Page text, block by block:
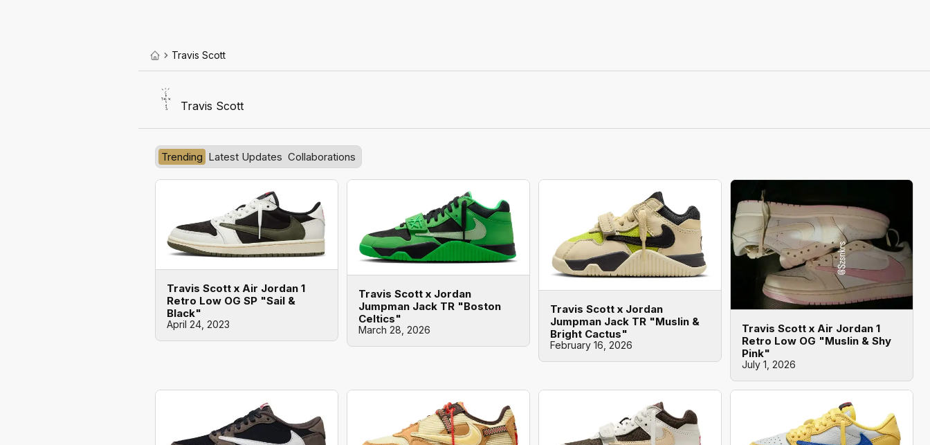
Travis Scott
Travis Scott
Trending Latest Updates Collaborations
Travis Scott x Air Jordan 1
Retro Low OG SP "Sail &
Black"
April 24, 2023
Travis Scott x Jordan
Jumpman Jack TR "Boston
Celtics"
March 28, 2026
Travis Scott x Jordan
Jumpman Jack TR "Muslin &
Bright Cactus"
February 16, 2026
Travis Scott x Air Jordan 1
Retro Low OG "Muslin & Shy
Pink"
July 1, 2026